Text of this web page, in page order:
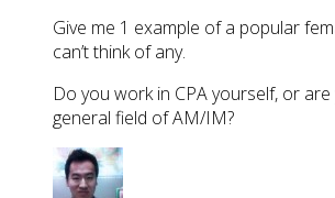
Give me 1 example of a popular
can’t think of any.
Do you work in CPA yourself, or
general field of AM/IM?